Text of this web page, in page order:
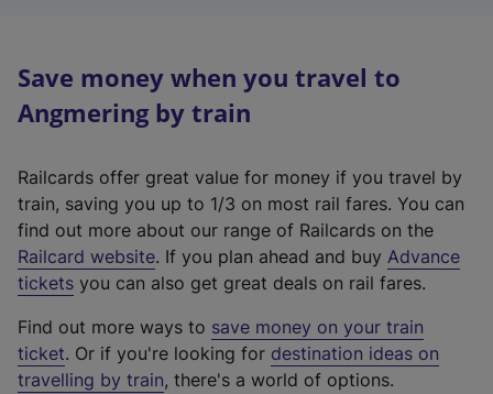
Save money when you travel to
Angmering by train
Railcards offer great value for money if you travel by
train, saving you up to 1/3 on most rail fares. You can
find out more about our range of Railcards on the
Railcard website(
e
t
e
r
. If you plan ahead and buy Advance
tickets you can also get great deals on rail fares.
Find out more ways to save money on your train
ticket. Or if you're looking for destination ideas on
travelling by train, there's a world of options.